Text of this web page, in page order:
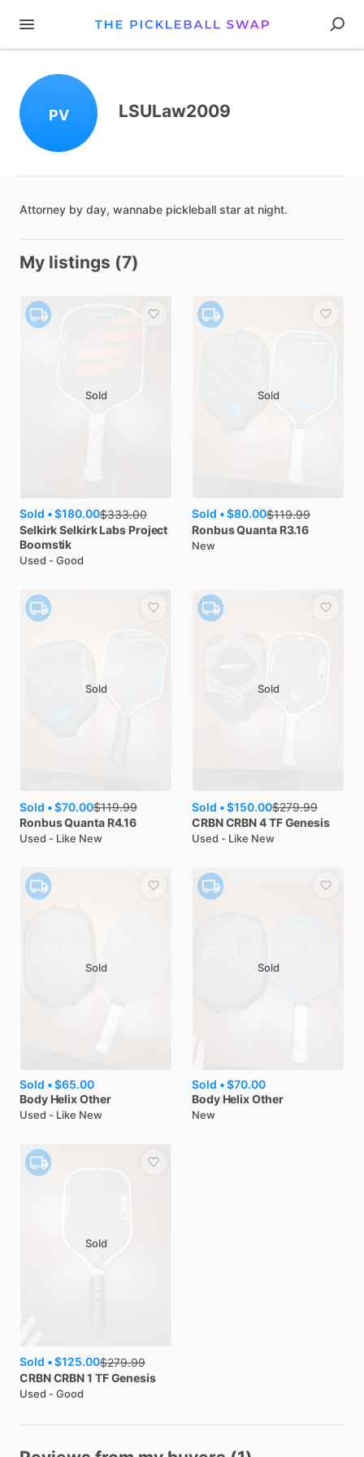
PV LSULaw2009
Attorney by day​,​ wannabe pickleball star at night.
My listings (7)
Sold
Sold •$180.00$333.00
SelkirkSelkirk Labs Project
Boomstik
Used - Good
Sold
Sold •$80.00$119.99
RonbusQuanta R3.16
New
Sold
Sold •$70.00$119.99
RonbusQuanta R4.16
Used - Like New
Sold
Sold •$150.00$279.99
CRBNCRBN 4 TF Genesis
Used - Like New
Sold
Sold •$65.00
Body HelixOther
Used - Like New
Sold
Sold •$70.00
Body HelixOther
New
Sold
Sold •$125.00$279.99
CRBNCRBN 1 TF Genesis
Used - Good